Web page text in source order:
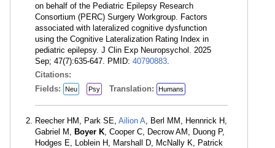
on behalf of the Pediatric Epilepsy Research
Consortium (PERC) Surgery Workgroup. Factors
associated with lateralized cognitive dysfunction
using the Cognitive Lateralization Rating Index in
pediatric epilepsy. J Clin Exp Neuropsychol. 2025
Sep; 47(7):635-647. PMID: 40790883.
Citations:
Fields:
Neu Psy Translation: Humans
Reecher HM, Park SE, Ailion A, Berl MM, Hennrick H,
Gabriel M, Boyer K, Cooper C, Decrow AM, Duong P,
Hodges E, Loblein H, Marshall D, McNally K, Patrick